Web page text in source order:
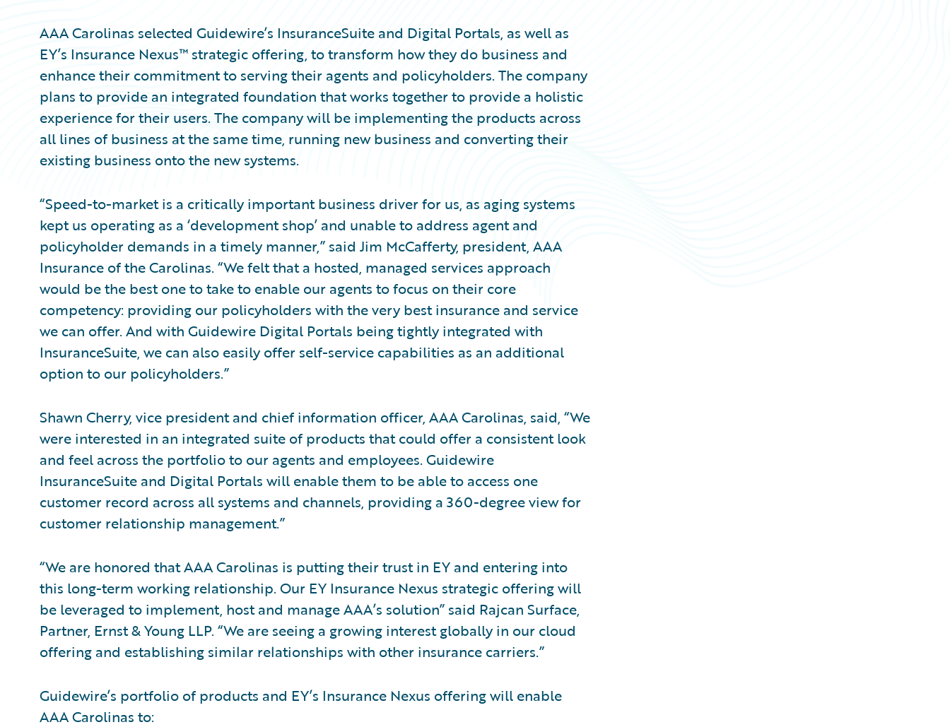
AAA Carolinas selected Guidewire’s InsuranceSuite and Digital Portals, as well as
EY’s Insurance Nexus™ strategic offering, to transform how they do business and
enhance their commitment to serving their agents and policyholders. The company
plans to provide an integrated foundation that works together to provide a holistic
experience for their users. The company will be implementing the products across
all lines of business at the same time, running new business and converting their
existing business onto the new systems.
“Speed-to-market is a critically important business driver for us, as aging systems
kept us operating as a ‘development shop’ and unable to address agent and
policyholder demands in a timely manner,” said Jim McCafferty, president, AAA
Insurance of the Carolinas. “We felt that a hosted, managed services approach
would be the best one to take to enable our agents to focus on their core
competency: providing our policyholders with the very best insurance and service
we can offer. And with Guidewire Digital Portals being tightly integrated with
InsuranceSuite, we can also easily offer self-service capabilities as an additional
option to our policyholders.”
Shawn Cherry, vice president and chief information officer, AAA Carolinas, said, “We
were interested in an integrated suite of products that could offer a consistent look
and feel across the portfolio to our agents and employees. Guidewire
InsuranceSuite and Digital Portals will enable them to be able to access one
customer record across all systems and channels, providing a 360-degree view for
customer relationship management.”
“We are honored that AAA Carolinas is putting their trust in EY and entering into
this long-term working relationship. Our EY Insurance Nexus strategic offering will
be leveraged to implement, host and manage AAA’s solution” said Rajcan Surface,
Partner, Ernst & Young LLP. “We are seeing a growing interest globally in our cloud
offering and establishing similar relationships with other insurance carriers.”
Guidewire’s portfolio of products and EY’s Insurance Nexus offering will enable
AAA Carolinas to: